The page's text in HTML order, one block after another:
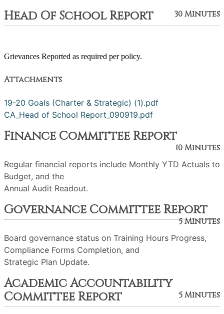
Head Of School Report 30 Minutes
Grievances Reported as required per policy.
Attachments
19-20 Goals (Charter & Strategic) (1).pdf
CA_Head of School Report_090919.pdf
Finance Committee Report
10 Minutes
Regular financial reports include Monthly YTD Actuals to
Budget, and the
Annual Audit Readout.
Governance Committee Report
5 Minutes
Board governance status on Training Hours Progress,
Compliance Forms Completion, and
Strategic Plan Update.
Academic Accountability
Committee Report
5 Minutes